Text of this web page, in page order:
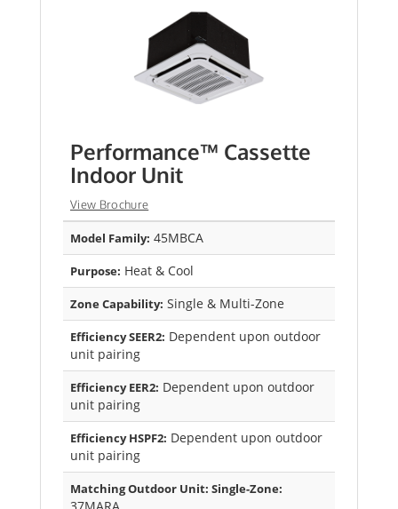
Performance™ Cassette
Indoor Unit
View Brochure
Model Family: 45MBCA
Purpose: Heat & Cool
Zone Capability: Single & Multi-Zone
Efficiency SEER2: Dependent upon outdoor
unit pairing
Efficiency EER2: Dependent upon outdoor
unit pairing
Efficiency HSPF2: Dependent upon outdoor
unit pairing
Matching Outdoor Unit: Single-Zone: